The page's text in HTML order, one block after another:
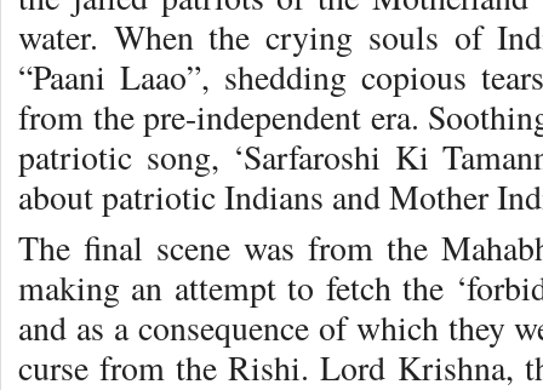
water. When the crying souls of
“Paani Laao”, shedding copious
from the pre-independent era.
patriotic song, ‘Sarfaroshi Ki
about patriotic Indians and Mother
The final scene was from the
making an attempt to fetch the
and as a consequence of which they
curse from the Rishi. Lord Krishna,